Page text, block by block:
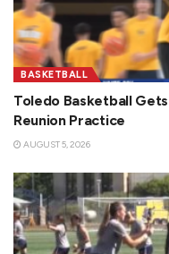
BASKETBALL
Toledo Basketball
Reunion Practice
AUGUST 5, 2026